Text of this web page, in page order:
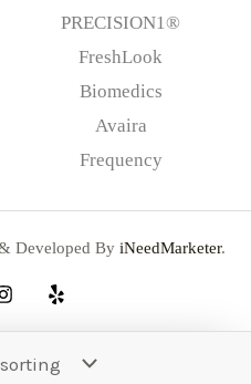
PRECISION1®
FreshLook
Biomedics
Avaira
Frequency
Developed By iNeedMarketer.